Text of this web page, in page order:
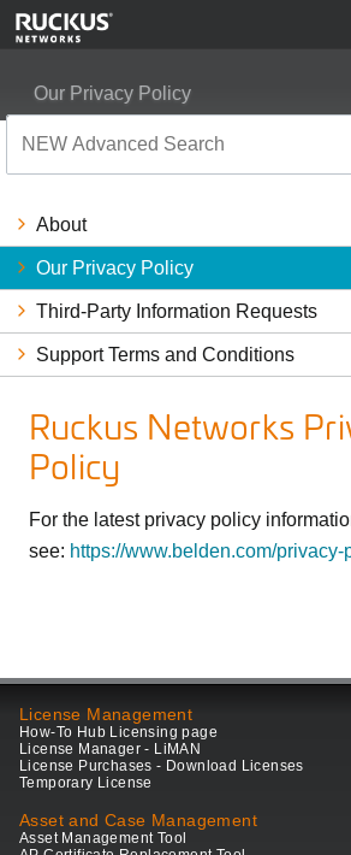
Our Privacy Policy
About
Our Privacy Policy
Third-Party Information Requests
Support Terms and Conditions
Ruckus Networks
Policy
For the latest privacy policy
see: https://www.belden.com/privacy-
License Management
How-To Hub Licensing page
License Manager - LiMAN
License Purchases - Download Licenses
Temporary License
Asset and Case Management
Asset Management Tool